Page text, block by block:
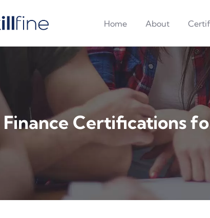
Home About
Finance Certifications